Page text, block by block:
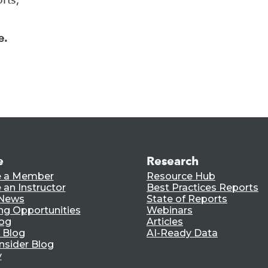
a Member
an Instructor
Opportunities
Blog
Blog
Research
Resource Hub
Best Practices Reports
State of Reports
Webinars
Articles
AI-Ready Data